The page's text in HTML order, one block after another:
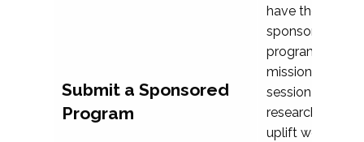
Submit a Sponsored
Program
have the
sponsor a
programs that
mission and
session
research, and
uplift womxn in